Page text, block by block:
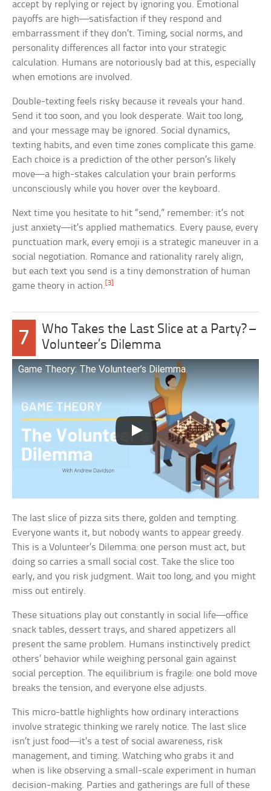
accept by replying or reject by ignoring you. Emotional
payoffs are high—satisfaction if they respond and
embarrassment if they don’t. Timing, social norms, and
personality differences all factor into your strategic
calculation. Humans are notoriously bad at this, especially
when emotions are involved.
Double-texting feels risky because it reveals your hand.
Send it too soon, and you look desperate. Wait too long,
and your message may be ignored. Social dynamics,
texting habits, and even time zones complicate this game.
Each choice is a prediction of the other person’s likely
move—a high-stakes calculation your brain performs
unconsciously while you hover over the keyboard.
Next time you hesitate to hit “send,” remember: it’s not
just anxiety—it’s applied mathematics. Every pause, every
punctuation mark, every emoji is a strategic maneuver in a
social negotiation. Romance and rationality rarely align,
but each text you send is a tiny demonstration of human
game theory in action. [3]
7
Who Takes the Last Slice at a Party? –
Volunteer’s Dilemma
Game Theory: The Volunteer’s Dilemma
The last slice of pizza sits there, golden and tempting.
Everyone wants it, but nobody wants to appear greedy.
This is a Volunteer’s Dilemma: one person must act, but
doing so carries a small social cost. Take the slice too
early, and you risk judgment. Wait too long, and you might
miss out entirely.
These situations play out constantly in social life—office
snack tables, dessert trays, and shared appetizers all
present the same problem. Humans instinctively predict
others’ behavior while weighing personal gain against
social perception. The equilibrium is fragile: one bold move
breaks the tension, and everyone else adjusts.
This micro-battle highlights how ordinary interactions
involve strategic thinking we rarely notice. The last slice
isn’t just food—it’s a test of social awareness, risk
management, and timing. Watching who grabs it and
when is like observing a small-scale experiment in human
decision-making. Parties and gatherings are full of these